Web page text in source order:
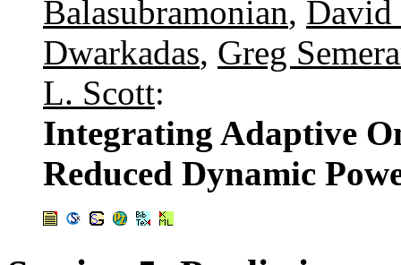
Balasubramonian, David
Dwarkadas, Greg
L. Scott:
Integrating Adaptive
Reduced Dynamic